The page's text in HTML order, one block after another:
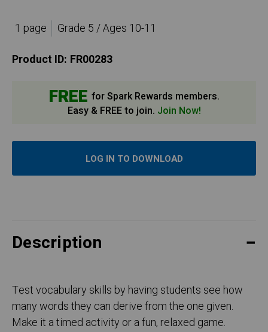
1 page
Grade 5 / Ages 10-11
Product ID: FR00283
FREE for Spark Rewards members.
Easy & FREE to join. Join Now!
LOG IN TO DOWNLOAD
Description
Test vocabulary skills by having students see how
many words they can derive from the one given.
Make it a timed activity or a fun, relaxed game.